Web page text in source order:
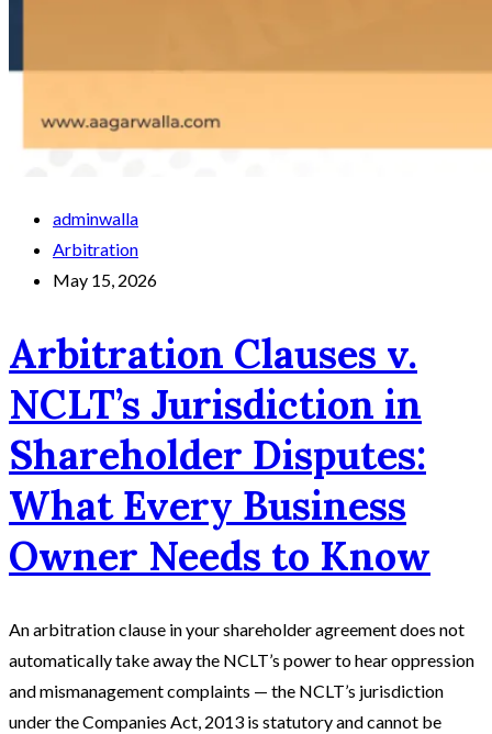
adminwalla
Arbitration
May 15, 2026
Arbitration Clauses v.
NCLT’s Jurisdiction in
Shareholder Disputes:
What Every Business
Owner Needs to Know
An arbitration clause in your shareholder agreement does not
automatically take away the NCLT’s power to hear oppression
and mismanagement complaints — the NCLT’s jurisdiction
under the Companies Act, 2013 is statutory and cannot be